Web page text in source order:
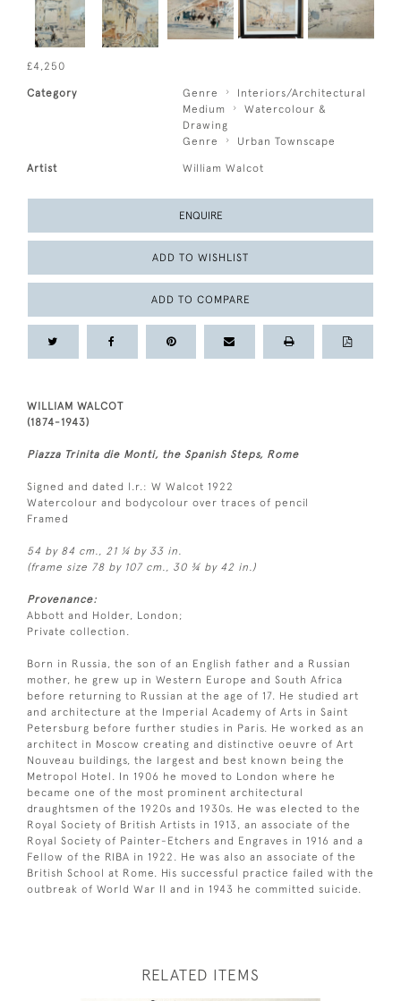
£4,250
Category Genre
Interiors/Architectural
Medium
Watercolour &
Drawing
Genre
Urban Townscape
Artist William Walcot
ENQUIRE
ADD TO WISHLIST
ADD TO COMPARE
WILLIAM WALCOT
(1874-1943)
Piazza Trinita die Monti, the Spanish Steps, Rome
Signed and dated l.r.: W Walcot 1922
Watercolour and bodycolour over traces of pencil
Framed
54 by 84 cm., 21 ¼ by 33 in.
(frame size 78 by 107 cm., 30 ¾ by 42 in.)
Provenance:
Abbott and Holder, London;
Private collection.
Born in Russia, the son of an English father and a Russian
mother, he grew up in Western Europe and South Africa
before returning to Russian at the age of 17. He studied art
and architecture at the Imperial Academy of Arts in Saint
Petersburg before further studies in Paris. He worked as an
architect in Moscow creating and distinctive oeuvre of Art
Nouveau buildings, the largest and best known being the
Metropol Hotel. In 1906 he moved to London where he
became one of the most prominent architectural
draughtsmen of the 1920s and 1930s. He was elected to the
Royal Society of British Artists in 1913, an associate of the
Royal Society of Painter-Etchers and Engraves in 1916 and a
Fellow of the RIBA in 1922. He was also an associate of the
British School at Rome. His successful practice failed with the
outbreak of World War II and in 1943 he committed suicide.
RELATED ITEMS